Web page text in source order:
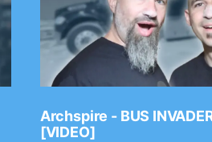
Archspire - BUS
[VIDEO]